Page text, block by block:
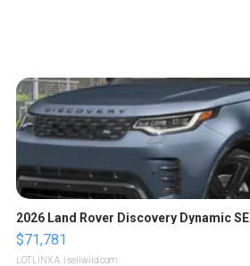
2026 Land Rover Discovery Dynamic SE
$71,781
LOTLINX A. | sellwild.com